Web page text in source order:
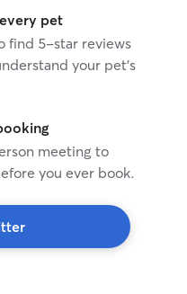
pet
find 5-star reviews
your pet's
meeting to
you ever book.